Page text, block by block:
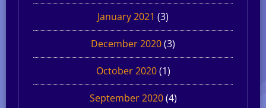
January 2021 (3)
December 2020(3)
October 2020(1)
September 2020(4)